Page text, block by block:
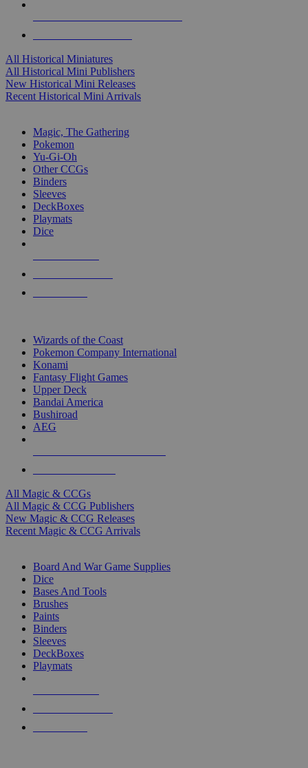
All Historical Miniatures
All Historical Mini Publishers
New Historical Mini Releases
Recent Historical Mini Arrivals
Magic, The Gathering
Pokemon
Yu-Gi-Oh
Other CCGs
Binders
Sleeves
DeckBoxes
Playmats
Dice
Wizards of the Coast
Pokemon Company International
Konami
Fantasy Flight Games
Upper Deck
Bandai America
Bushiroad
AEG
All Magic & CCGs
All Magic & CCG Publishers
New Magic & CCG Releases
Recent Magic & CCG Arrivals
Board And War Game Supplies
Dice
Bases And Tools
Brushes
Paints
Binders
Sleeves
DeckBoxes
Playmats